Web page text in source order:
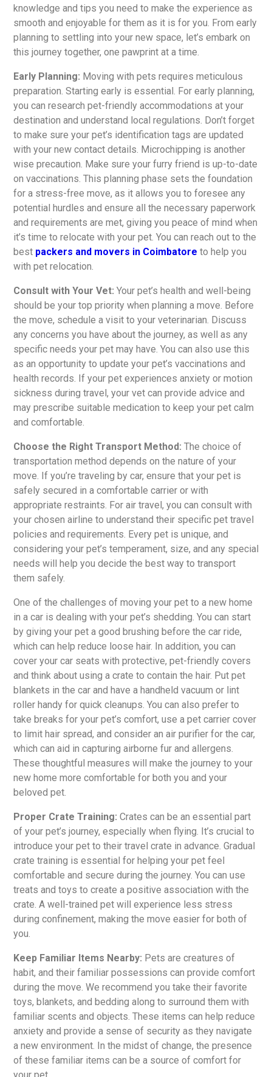
knowledge and tips you need to make the experience as
smooth and enjoyable for them as it is for you. From early
planning to settling into your new space, let’s embark on
this journey together, one pawprint at a time.
Early Planning: Moving with pets requires meticulous
preparation. Starting early is essential. For early planning,
you can research pet-friendly accommodations at your
destination and understand local regulations. Don’t forget
to make sure your pet’s identification tags are updated
with your new contact details. Microchipping is another
wise precaution. Make sure your furry friend is up-to-date
on vaccinations. This planning phase sets the foundation
for a stress-free move, as it allows you to foresee any
potential hurdles and ensure all the necessary paperwork
and requirements are met, giving you peace of mind when
it’s time to relocate with your pet. You can reach out to the
best packers and movers in Coimbatore to help you
with pet relocation.
Consult with Your Vet: Your pet’s health and well-being
should be your top priority when planning a move. Before
the move, schedule a visit to your veterinarian. Discuss
any concerns you have about the journey, as well as any
specific needs your pet may have. You can also use this
as an opportunity to update your pet’s vaccinations and
health records. If your pet experiences anxiety or motion
sickness during travel, your vet can provide advice and
may prescribe suitable medication to keep your pet calm
and comfortable.
Choose the Right Transport Method: The choice of
transportation method depends on the nature of your
move. If you’re traveling by car, ensure that your pet is
safely secured in a comfortable carrier or with
appropriate restraints. For air travel, you can consult with
your chosen airline to understand their specific pet travel
policies and requirements. Every pet is unique, and
considering your pet’s temperament, size, and any special
needs will help you decide the best way to transport
them safely.
One of the challenges of moving your pet to a new home
in a car is dealing with your pet’s shedding. You can start
by giving your pet a good brushing before the car ride,
which can help reduce loose hair. In addition, you can
cover your car seats with protective, pet-friendly covers
and think about using a crate to contain the hair. Put pet
blankets in the car and have a handheld vacuum or lint
roller handy for quick cleanups. You can also prefer to
take breaks for your pet’s comfort, use a pet carrier cover
to limit hair spread, and consider an air purifier for the car,
which can aid in capturing airborne fur and allergens.
These thoughtful measures will make the journey to your
new home more comfortable for both you and your
beloved pet.
Proper Crate Training: Crates can be an essential part
of your pet’s journey, especially when flying. It’s crucial to
introduce your pet to their travel crate in advance. Gradual
crate training is essential for helping your pet feel
comfortable and secure during the journey. You can use
treats and toys to create a positive association with the
crate. A well-trained pet will experience less stress
during confinement, making the move easier for both of
you.
Keep Familiar Items Nearby: Pets are creatures of
habit, and their familiar possessions can provide comfort
during the move. We recommend you take their favorite
toys, blankets, and bedding along to surround them with
familiar scents and objects. These items can help reduce
anxiety and provide a sense of security as they navigate
a new environment. In the midst of change, the presence
of these familiar items can be a source of comfort for